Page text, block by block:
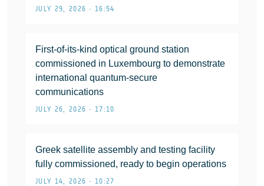
JULY 29, 2026 • 16:54
First-of-its-kind optical ground station
commissioned in Luxembourg to demonstrate
international quantum-secure
communications
JULY 26, 2026 • 17:10
Greek satellite assembly and testing facility
fully commissioned, ready to begin operations
JULY 14, 2026 • 10:27